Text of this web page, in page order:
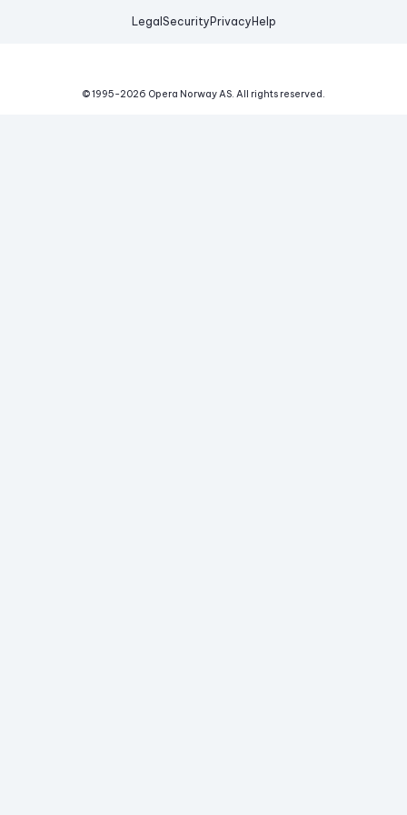
Legal Security Privacy Help
© 1995-2026 Opera Norway AS. All rights reserved.